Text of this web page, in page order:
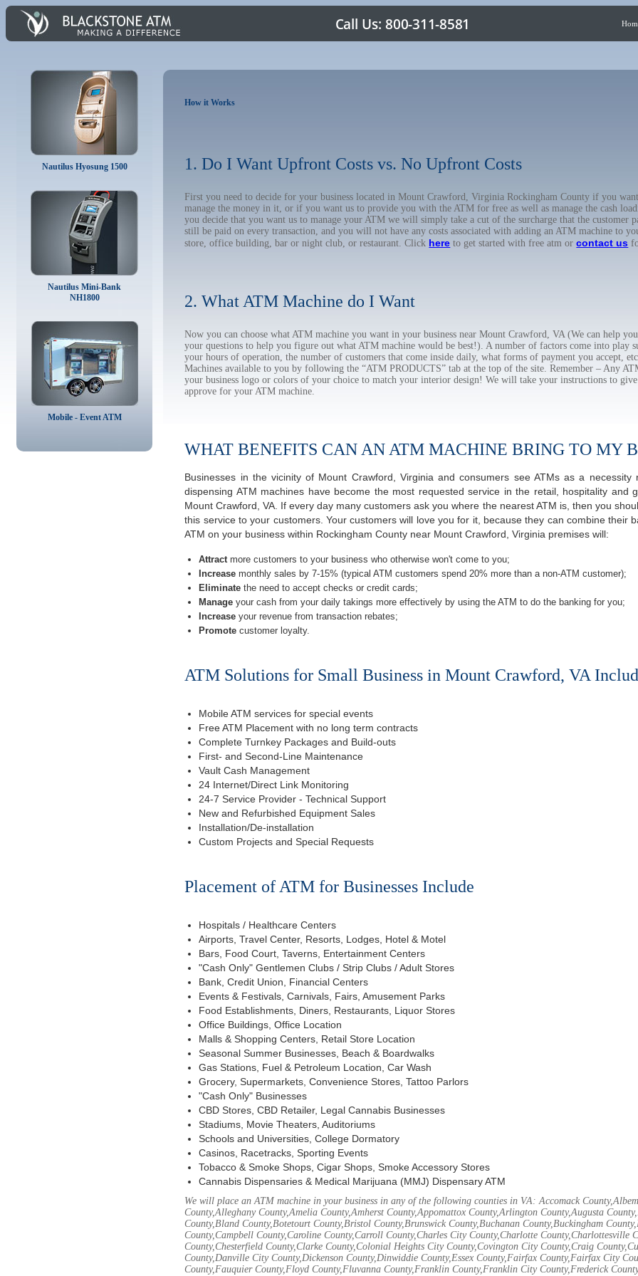
Nautilus Hyosung 1500
Nautilus Mini-Bank
NH1800
Mobile - Event ATM
How it Works
1. Do I Want Upfront Costs vs. No Upfront Costs
First you need to decide for your business located in Mount Crawford, Virginia Rockingham County if you
manage the money in it, or if you want us to provide you with the ATM for free as well as manage the cash
you decide that you want us to manage your ATM we will simply take a cut of the surcharge that the customer
still be paid on every transaction, and you will not have any costs associated with adding an ATM machine to
store, office building, bar or night club, or restaurant. Click here to get started with free atm orcontact us
2. What ATM Machine do I Want
Now you can choose what ATM machine you want in your business near Mount Crawford, VA (We can help
your questions to help you figure out what ATM machine would be best!). A number of factors come into play
your hours of operation, the number of customers that come inside daily, what forms of payment you accept,
Machines available to you by following the “ATM PRODUCTS” tab at the top of the site. Remember – Any
your business logo or colors of your choice to match your interior design! We will take your instructions to
approve for your ATM machine.
WHAT BENEFITS CAN AN ATM MACHINE BRING TO MY
Businesses in the vicinity of Mount Crawford, Virginia and consumers see ATMs as a necessity
dispensing ATM machines have become the most requested service in the retail, hospitality and
Mount Crawford, VA. If every day many customers ask you where the nearest ATM is, then you
this service to your customers. Your customers will love you for it, because they can combine their
ATM on your business within Rockingham County near Mount Crawford, Virginia premises will:
Attractmore customers to your business who otherwise won't come to you;
Increase monthly sales by 7-15% (typical ATM customers spend 20% more than a non-ATM customer);
Eliminate the need to accept checks or credit cards;
Manage your cash from your daily takings more effectively by using the ATM to do the banking for you;
Increase your revenue from transaction rebates;
Promote customer loyalty.
ATM Solutions for Small Business in Mount Crawford, VA
Mobile ATM services for special events
Free ATM Placement with no long term contracts
Complete Turnkey Packages and Build-outs
First- and Second-Line Maintenance
Vault Cash Management
24 Internet/Direct Link Monitoring
24-7 Service Provider - Technical Support
New and Refurbished Equipment Sales
Installation/De-installation
Custom Projects and Special Requests
Placement of ATM for Businesses Include
Hospitals / Healthcare Centers
Airports, Travel Center, Resorts, Lodges, Hotel & Motel
Bars, Food Court, Taverns, Entertainment Centers
"Cash Only" Gentlemen Clubs / Strip Clubs / Adult Stores
Bank, Credit Union, Financial Centers
Events & Festivals, Carnivals, Fairs, Amusement Parks
Food Establishments, Diners, Restaurants, Liquor Stores
Office Buildings, Office Location
Malls & Shopping Centers, Retail Store Location
Seasonal Summer Businesses, Beach & Boardwalks
Gas Stations, Fuel & Petroleum Location, Car Wash
Grocery, Supermarkets, Convenience Stores, Tattoo Parlors
"Cash Only" Businesses
CBD Stores, CBD Retailer, Legal Cannabis Businesses
Stadiums, Movie Theaters, Auditoriums
Schools and Universities, College Dormatory
Casinos, Racetracks, Sporting Events
Tobacco & Smoke Shops, Cigar Shops, Smoke Accessory Stores
Cannabis Dispensaries & Medical Marijuana (MMJ) Dispensary ATM
We will place an ATM machine in your business in any of the following counties in VA: Accomack
County,Alleghany County,Amelia County,Amherst County,Appomattox County,Arlington County,Augusta
County,Bland County,Botetourt County,Bristol County,Brunswick County,Buchanan County,Buckingham
County,Campbell County,Caroline County,Carroll County,Charles City County,Charlotte County,Charlottesville
County,Chesterfield County,Clarke County,Colonial Heights City County,Covington City County,Craig
County,Danville City County,Dickenson County,Dinwiddie County,Essex County,Fairfax County,Fairfax City
County,Fauquier County,Floyd County,Fluvanna County,Franklin County,Franklin City County,Frederick